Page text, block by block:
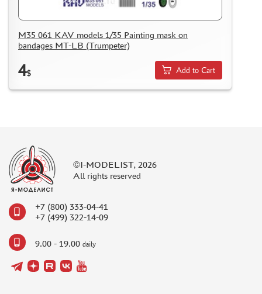
M35 061 KAV models 1/35 Painting mask on
bandages MT-LB (Trumpeter)
4$ Add to Cart
©I-MODELIST, 2026
All rights reserved
+7 (800) 333-04-41
+7 (499) 322-14-09
9.00 - 19.00 daily